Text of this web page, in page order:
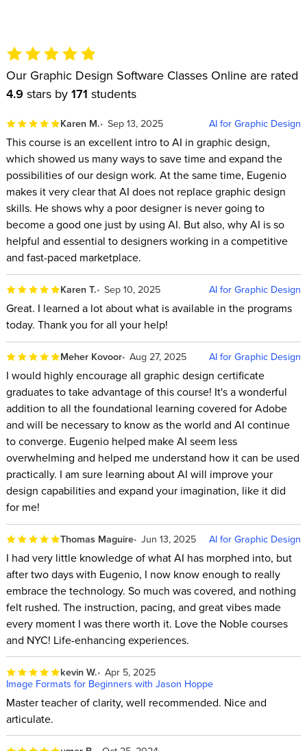
Our Graphic Design Software Classes Online are rated
4.9 stars by 171 students
Karen M. Sep 13, 2025 AI for Graphic Design
This course is an excellent intro to AI in graphic design,
which showed us many ways to save time and expand the
possibilities of our design work. At the same time, Eugenio
makes it very clear that AI does not replace graphic design
skills. He shows why a poor designer is never going to
become a good one just by using AI. But also, why AI is so
helpful and essential to designers working in a competitive
and fast-paced marketplace.
Karen T. Sep 10, 2025 AI for Graphic Design
Great. I learned a lot about what is available in the programs
today. Thank you for all your help!
Meher Kovoor Aug 27, 2025 AI for Graphic Design
I would highly encourage all graphic design certificate
graduates to take advantage of this course! It's a wonderful
addition to all the foundational learning covered for Adobe
and will be necessary to know as the world and AI continue
to converge. Eugenio helped make AI seem less
overwhelming and helped me understand how it can be used
practically. I am sure learning about AI will improve your
design capabilities and expand your imagination, like it did
for me!
Thomas Maguire Jun 13, 2025 AI for Graphic Design
I had very little knowledge of what AI has morphed into, but
after two days with Eugenio, I now know enough to really
embrace the technology. So much was covered, and nothing
felt rushed. The instruction, pacing, and great vibes made
every moment I was there worth it. Love the Noble courses
and NYC! Life-enhancing experiences.
kevin W. Apr 5, 2025
Image Formats for Beginners with Jason Hoppe
Master teacher of clarity, well recommended. Nice and
articulate.